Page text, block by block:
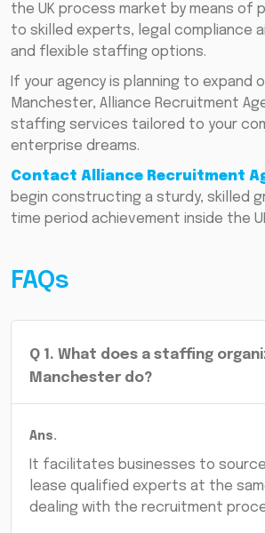
the UK process market by means of
to skilled experts, legal compliance
and flexible staffing options.
If your agency is planning to expand
Manchester, Alliance Recruitment
staffing services tailored to your
enterprise dreams.
Contact Alliance Recruitment
begin constructing a sturdy, skilled
time period achievement inside the
FAQs
Q 1 . What does a staffing
Manchester do?
Ans.
It facilitates businesses to
lease qualified experts at the
dealing with the recruitment